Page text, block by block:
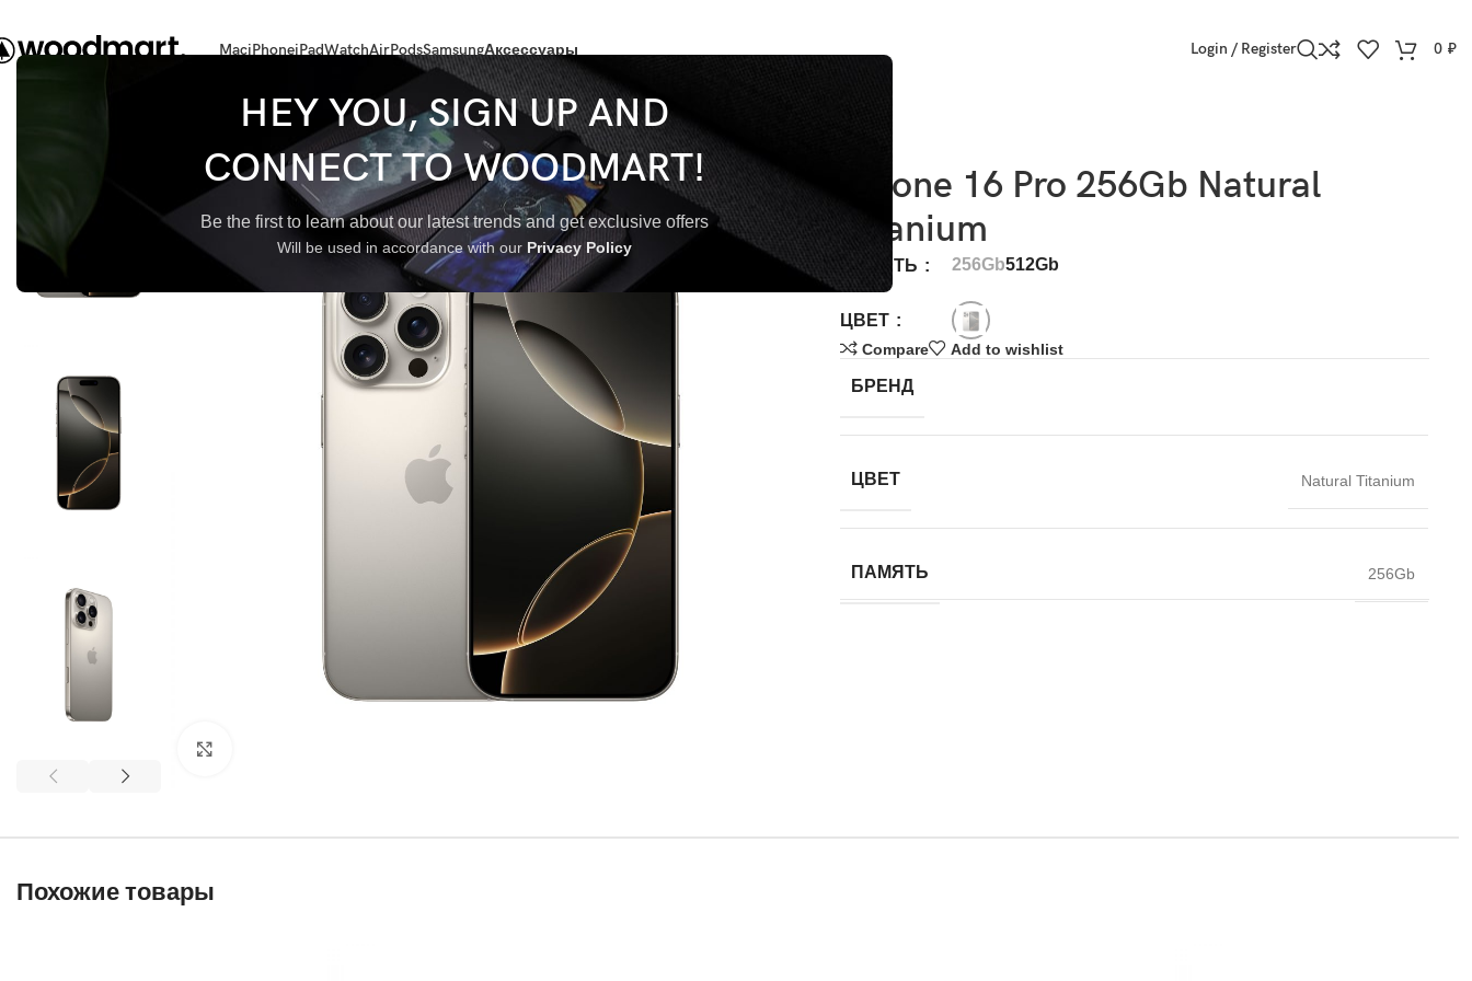
HEY YOU, SIGN UP AND
CONNECT TO WOODMART!
Be the first to learn about our latest trends and get exclusive offers
Will be used in accordance with our Privacy Policy
MaciPhoneiPadWatchAirPodsSamsungАксессуары Login / Register 0 ₽
iPhone 16 Pro 256Gb Natural
Titanium
ПАМЯТЬ 256Gb512Gb
ЦВЕТ
Compare Add to wishlist
БРЕНД
ЦВЕТ Natural Titanium
ПАМЯТЬ 256Gb
Похожие товары